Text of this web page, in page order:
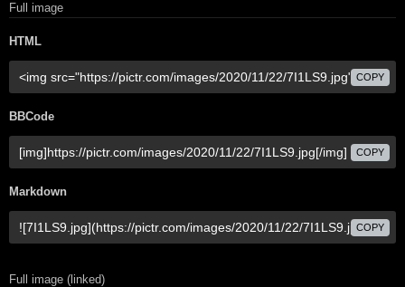
Full image
HTML
COPY
BBCode
COPY
Markdown
COPY
Full image (linked)